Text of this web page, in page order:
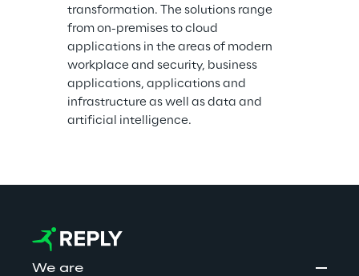
transformation. The solutions range
from on-premises to cloud
applications in the areas of modern
workplace and security, business
applications, applications and
infrastructure as well as data and
artificial intelligence.
We are